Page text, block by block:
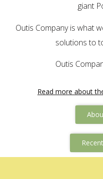
giant
Outis Company is what
solutions to
Outis
Read more about